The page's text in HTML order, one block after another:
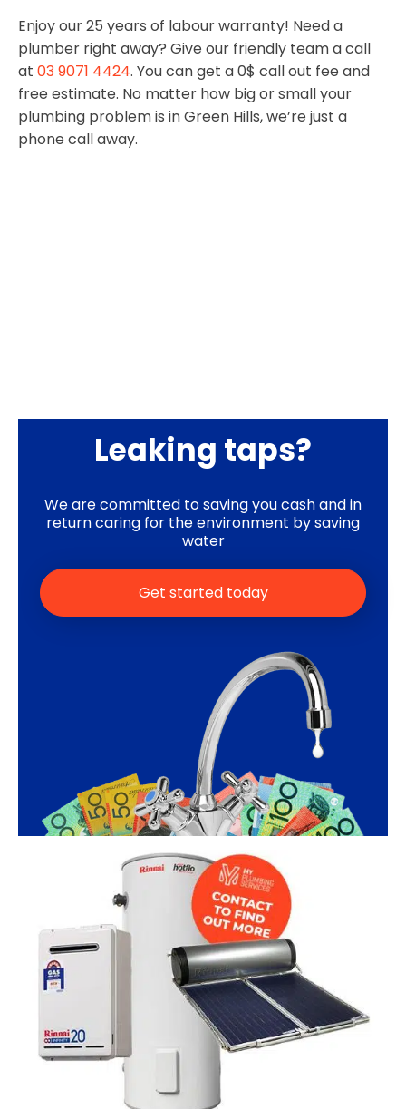
Enjoy our 25 years of labour warranty! Need a
plumber right away? Give our friendly team a call
at 03 9071 4424. You can get a 0$ call out fee and
free estimate. No matter how big or small your
plumbing problem is in Green Hills, we’re just a
phone call away.
Leaking taps?
We are committed to saving you cash and in
return caring for the environment by saving
water
Get started today